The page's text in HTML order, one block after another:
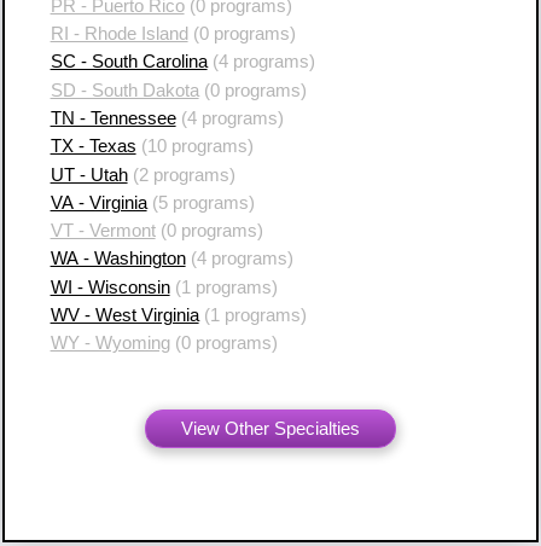
PR - Puerto Rico(0 programs)
RI - Rhode Island (0 programs)
SC - South Carolina(4 programs)
SD - South Dakota (0 programs)
TN - Tennessee(4 programs)
TX - Texas (10 programs)
UT - Utah(2 programs)
VA - Virginia(5 programs)
VT - Vermont(0 programs)
WA - Washington(4 programs)
WI - Wisconsin(1 programs)
WV - West Virginia(1 programs)
WY - Wyoming(0 programs)
View Other Specialties